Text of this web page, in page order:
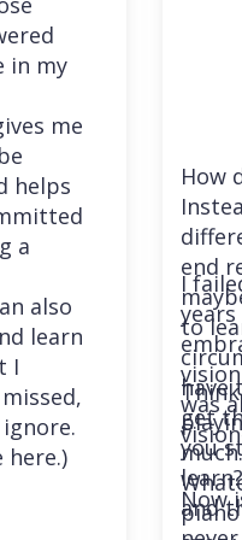
in my
me
helps
a
also
learn
I
here.)
How
end
to
have
get
you
and
I
was
Now